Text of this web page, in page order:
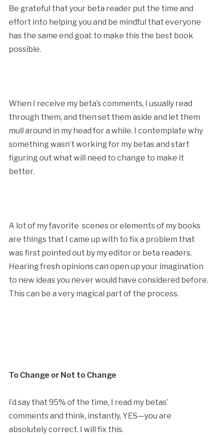
Be grateful that your beta reader put the time and
effort into helping you and be mindful that everyone
has the same end goal: to make this the best book
possible.
When I receive my beta’s comments, I usually read
through them, and then set them aside and let them
mull around in my head for a while. I contemplate why
something wasn’t working for my betas and start
figuring out what will need to change to make it
better.
A lot of my favorite scenes or elements of my books
are things that I came up with to fix a problem that
was first pointed out by my editor or beta readers.
Hearing fresh opinions can open up your imagination
to new ideas you never would have considered before.
This can be a very magical part of the process.
To Change or Not to Change
I’d say that 95% of the time, I read my betas’
comments and think, instantly, YES—you are
absolutely correct. I will fix this.